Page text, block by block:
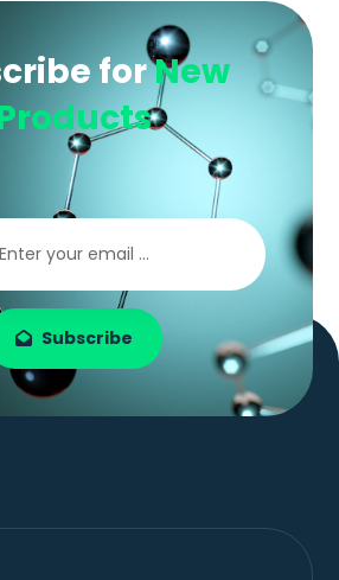
forNew
Subscribe